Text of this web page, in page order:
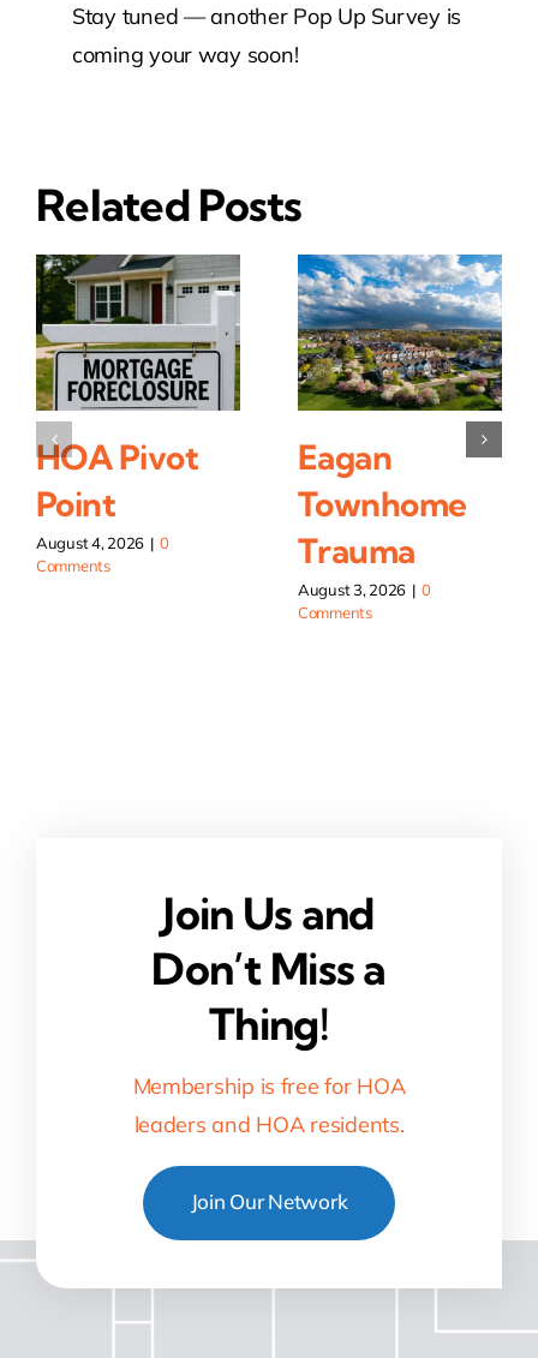
Stay tuned — another Pop Up Survey is
coming your way soon!
Related Posts
HOA Pivot
Point
August 4, 2026 | 0
Comments
Eagan
Townhome
Trauma
August 3, 2026 | 0
Comments
Join Us and
Don’t Miss a
Thing!
Membership is free for HOA
leaders and HOA residents.
Join Our Network